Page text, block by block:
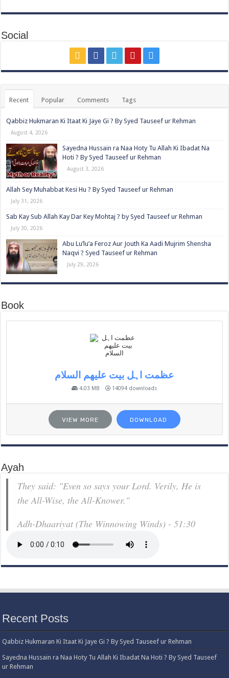
Social
Recent Popular Comments Tags
Qabbiz Hukmaran Ki Itaat Ki Jaye Gi ? By Syed Tauseef ur Rehman
August 4, 2026
Sayedna Hussain ra Naa Hoty Tu Allah Ki Ibadat Na
Hoti ? By Syed Tauseef ur Rehman
August 3, 2026
Allah Sey Muhabbat Kesi Hu ? By Syed Tauseef ur Rehman
July 31, 2026
Sab Kay Sub Allah Kay Dar Key Mohtaj ? by Syed Tauseef ur Rehman
July 30, 2026
Abu Lu’lu’a Feroz Aur Jouth Ka Aadi Mujrim Shensha
Naqvi ٖ? Syed Tauseef ur Rehman
July 29, 2026
Book
عظمت اہل بیت علیھم السلام
4.03 MB 14094 downloads
VIEW MORE DOWNLOAD
Ayah
They said: "Even so says your Lord. Verily, He is
the All-Wise, the All-Knower."
Adh-Dhaariyat (The Winnowing Winds) - 51:30
Recent Posts
Qabbiz Hukmaran Ki Itaat Ki Jaye Gi ? By Syed Tauseef ur Rehman
Sayedna Hussain ra Naa Hoty Tu Allah Ki Ibadat Na Hoti ? By Syed Tauseef
ur Rehman